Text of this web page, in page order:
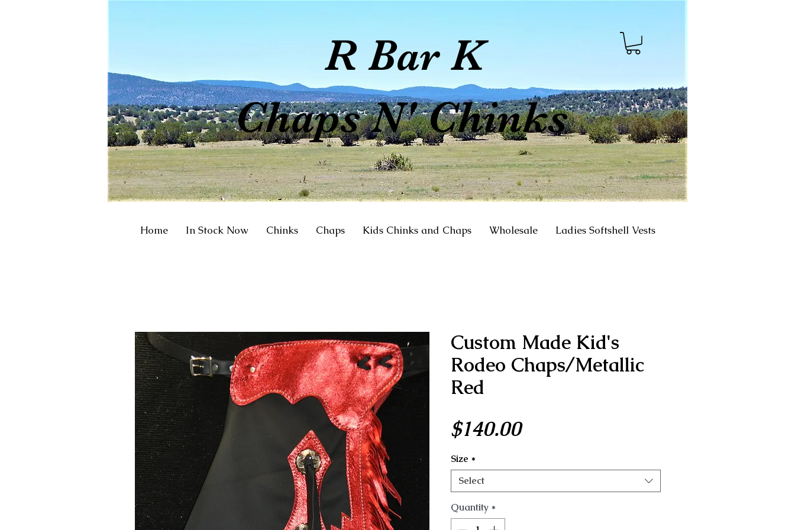
R
R Bar K
Chaps N' Chinks
Home In Stock Now Chinks Chaps Kids Chinks and Chaps Wholesale Ladies Softshell Vests
Custom Made Kid's
Rodeo Chaps/Metallic
Red
$140.00Price
Size *
Select
Quantity *